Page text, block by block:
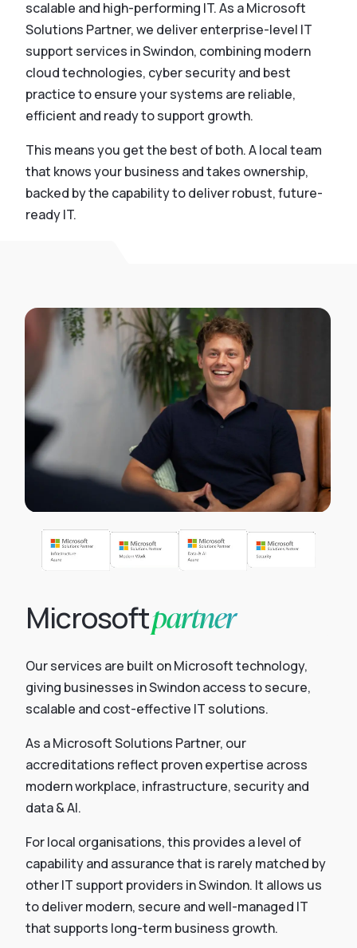
scalable and high-performing IT. As a Microsoft
Solutions Partner, we deliver enterprise-level IT
support services in Swindon, combining modern
cloud technologies, cyber security and best
practice to ensure your systems are reliable,
efficient and ready to support growth.
This means you get the best of both. A local team
that knows your business and takes ownership,
backed by the capability to deliver robust, future-
ready IT.
Microsoftpartner
Our services are built on Microsoft technology,
giving businesses in Swindon access to secure,
scalable and cost-effective IT solutions.
As a Microsoft Solutions Partner, our
accreditations reflect proven expertise across
modern workplace, infrastructure, security and
data & AI.
For local organisations, this provides a level of
capability and assurance that is rarely matched by
other IT support providers in Swindon. It allows us
to deliver modern, secure and well-managed IT
that supports long-term business growth.